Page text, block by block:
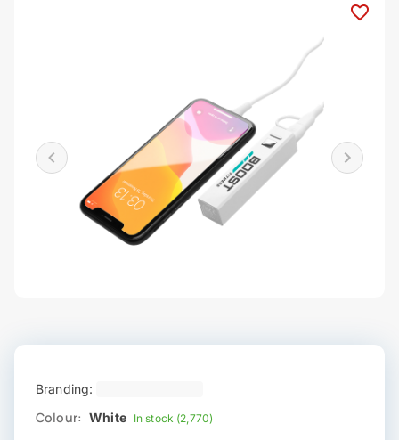
Branding:
Colour: White In stock (2,770)